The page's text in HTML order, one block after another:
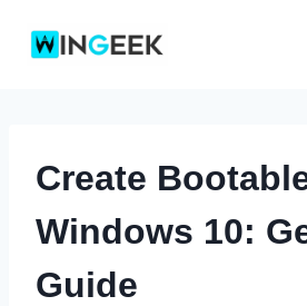
Create
Windows 10:
Guide